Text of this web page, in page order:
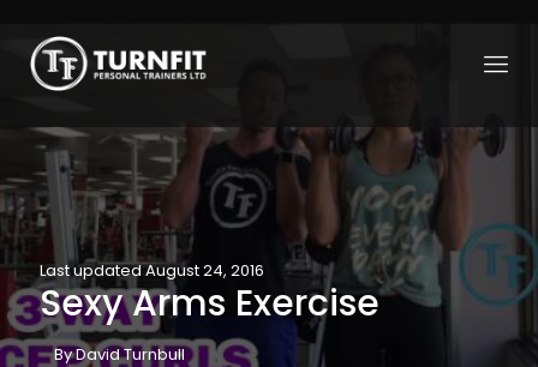
Last updated August 24, 2016
Sexy Arms Exercise
By David Turnbull